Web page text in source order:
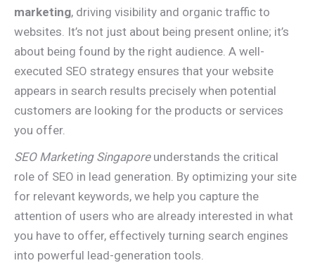
marketing, driving visibility and organic traffic to
websites. It’s not just about being present online; it’s
about being found by the right audience. A well-
executed SEO strategy ensures that your website
appears in search results precisely when potential
customers are looking for the products or services
you offer.
SEO Marketing Singaporeunderstands the critical
role of SEO in lead generation. By optimizing your site
for relevant keywords, we help you capture the
attention of users who are already interested in what
you have to offer, effectively turning search engines
into powerful lead-generation tools.